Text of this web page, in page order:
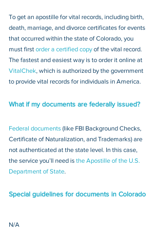
To get an apostille for vital records, including birth,
death, marriage, and divorce certificates for events
that occurred within the state of Colorado, you
must first order a certified copy of the vital record.
The fastest and easiest way is to order it online at
VitalChek, which is authorized by the government
to provide vital records for individuals in America.
What if my documents are federally issued?
Federal documents (like FBI Background Checks,
Certificate of Naturalization, and Trademarks) are
not authenticated at the state level. In this case,
the service you’ll need is the Apostille of the U.S.
Department of State.
Special guidelines for documents in Colorado
N/A